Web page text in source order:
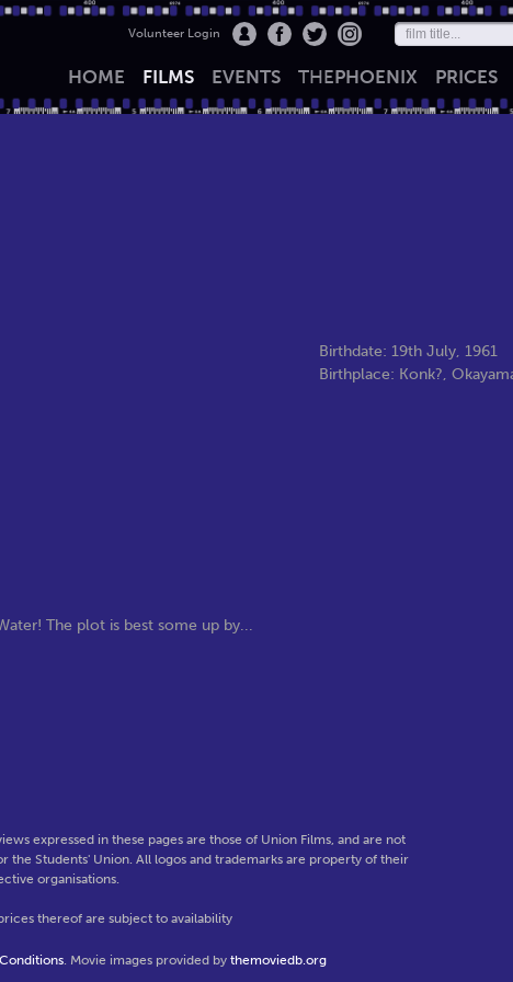
Volunteer Login
HOME FILMS EVENTS THEPHOENIX PRICES
Birthdate: 19th July, 1961
Birthplace: Konk?,
The plot is best some up by...
expressed in these pages are those of Union Films, and are not
the Students' Union. All logos and trademarks are property of their
organisations.
thereof are subject to availability
. Movie images provided by themoviedb.org